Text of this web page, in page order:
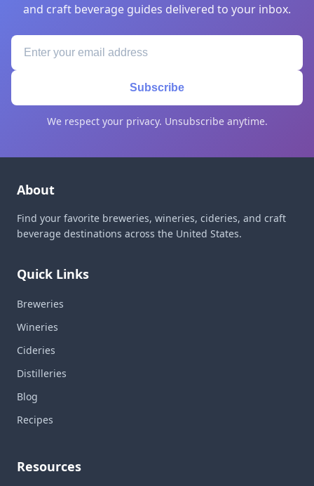
and craft beverage guides delivered to your inbox.
Subscribe
We respect your privacy. Unsubscribe anytime.
About
Find your favorite breweries, wineries, cideries, and craft
beverage destinations across the United States.
Quick Links
Breweries
Wineries
Cideries
Distilleries
Blog
Recipes
Resources